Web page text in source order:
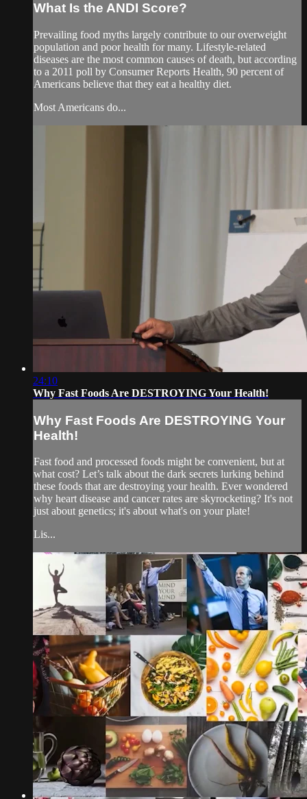
What Is the ANDI Score?
Prevailing food myths largely contribute to our overweight
population and poor health for many. Lifestyle-related
diseases are the most common causes of death, but according
to a 2011 poll by Consumer Reports Health, 90 percent of
Americans believe that they eat a healthy diet.
Most Americans do...
24:10
Why Fast Foods Are DESTROYING Your Health!
Why Fast Foods Are DESTROYING Your
Health!
Fast food and processed foods might be convenient, but at
what cost? Let’s talk about the dark secrets lurking behind
these foods that are destroying your health. Ever wondered
why heart disease and cancer rates are skyrocketing? It's not
just about genetics; it's about what's on your plate!
Lis...